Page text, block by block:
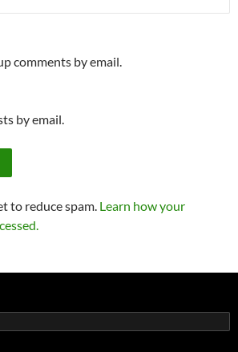
comments by email.
by email.
to reduce spam. Learn how your